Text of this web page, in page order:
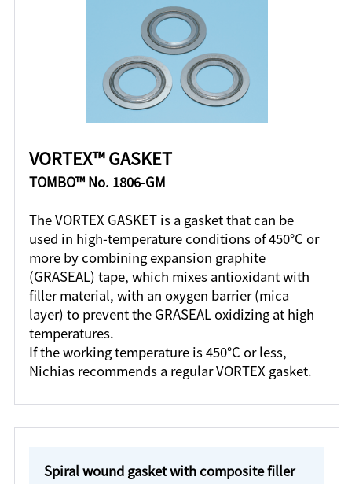
VORTEX™ GASKET
TOMBO™ No. 1806-GM
The VORTEX GASKET is a gasket that can be
used in high-temperature conditions of 450°C or
more by combining expansion graphite
(GRASEAL) tape, which mixes antioxidant with
filler material, with an oxygen barrier (mica
layer) to prevent the GRASEAL oxidizing at high
temperatures.
If the working temperature is 450°C or less,
Nichias recommends a regular VORTEX gasket.
Spiral wound gasket with composite filler